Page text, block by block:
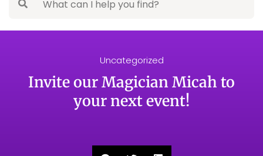
Uncategorized
Invite our Magician Micah to
your next event!